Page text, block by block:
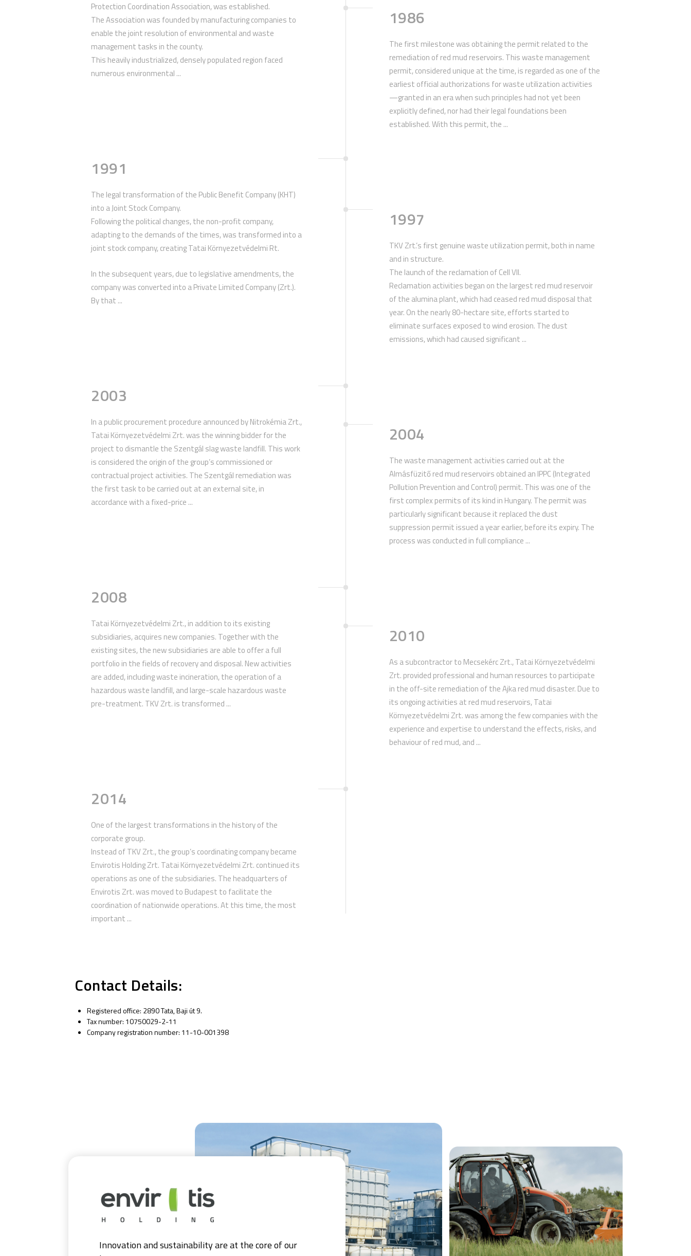
Protection Coordination Association, was established.
The Association was founded by manufacturing companies to
enable the joint resolution of environmental and waste
management tasks in the county.
This heavily industrialized, densely populated region faced
numerous environmental ...
1986
The first milestone was obtaining the permit related to the
remediation of red mud reservoirs. This waste management
permit, considered unique at the time, is regarded as one of the
earliest official authorizations for waste utilization activities
—granted in an era when such principles had not yet been
explicitly defined, nor had their legal foundations been
established. With this permit, the ...
1991
The legal transformation of the Public Benefit Company (KHT)
into a Joint Stock Company.
Following the political changes, the non-profit company,
adapting to the demands of the times, was transformed into a
joint stock company, creating Tatai Környezetvédelmi Rt.
In the subsequent years, due to legislative amendments, the
company was converted into a Private Limited Company (Zrt.).
By that ...
1997
TKV Zrt.’s first genuine waste utilization permit, both in name
and in structure.
The launch of the reclamation of Cell VII.
Reclamation activities began on the largest red mud reservoir
of the alumina plant, which had ceased red mud disposal that
year. On the nearly 80-hectare site, efforts started to
eliminate surfaces exposed to wind erosion. The dust
emissions, which had caused significant ...
2003
In a public procurement procedure announced by Nitrokémia Zrt.,
Tatai Környezetvédelmi Zrt. was the winning bidder for the
project to dismantle the Szentgál slag waste landfill. This work
is considered the origin of the group’s commissioned or
contractual project activities. The Szentgál remediation was
the first task to be carried out at an external site, in
accordance with a fixed-price ...
2004
The waste management activities carried out at the
Almásfüzitő red mud reservoirs obtained an IPPC (Integrated
Pollution Prevention and Control) permit. This was one of the
first complex permits of its kind in Hungary. The permit was
particularly significant because it replaced the dust
suppression permit issued a year earlier, before its expiry. The
process was conducted in full compliance ...
2008
Tatai Környezetvédelmi Zrt., in addition to its existing
subsidiaries, acquires new companies. Together with the
existing sites, the new subsidiaries are able to offer a full
portfolio in the fields of recovery and disposal. New activities
are added, including waste incineration, the operation of a
hazardous waste landfill, and large-scale hazardous waste
pre-treatment. TKV Zrt. is transformed ...
2010
As a subcontractor to Mecsekérc Zrt., Tatai Környezetvédelmi
Zrt. provided professional and human resources to participate
in the off-site remediation of the Ajka red mud disaster. Due to
its ongoing activities at red mud reservoirs, Tatai
Környezetvédelmi Zrt. was among the few companies with the
experience and expertise to understand the effects, risks, and
behaviour of red mud, and ...
2014
One of the largest transformations in the history of the
corporate group.
Instead of TKV Zrt., the group’s coordinating company became
Envirotis Holding Zrt. Tatai Környezetvédelmi Zrt. continued its
operations as one of the subsidiaries. The headquarters of
Envirotis Zrt. was moved to Budapest to facilitate the
coordination of nationwide operations. At this time, the most
important ...
Contact Details:
Registered office: 2890 Tata, Baji út 9.
Tax number: 10750029-2-11
Company registration number: 11-10-001398
Innovation and sustainability are at the core of our